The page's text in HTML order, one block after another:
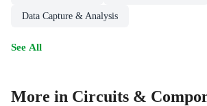
Data Capture & Analysis
See All
More in Circuits &